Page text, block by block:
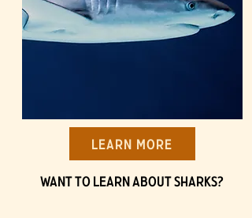
Learn More
Want to learn about Sharks?